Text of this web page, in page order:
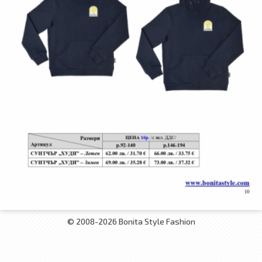
© 2008-2026 Bonita Style Fashion